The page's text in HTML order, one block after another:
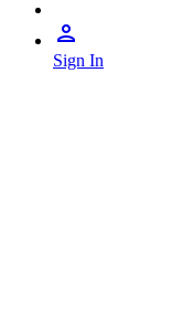
Sign In